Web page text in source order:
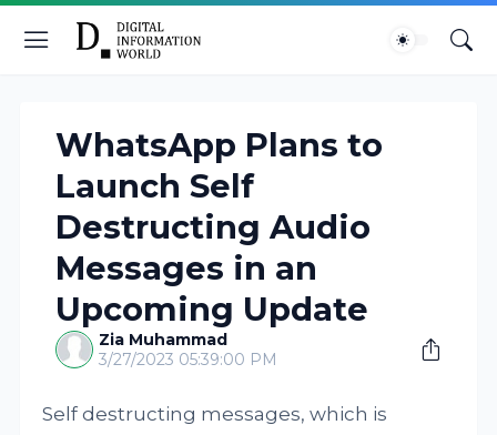
WhatsApp Plans to
Launch Self
Destructing Audio
Messages in an
Upcoming Update
Zia Muhammad
3/27/2023 05:39:00 PM
Self destructing messages, which is